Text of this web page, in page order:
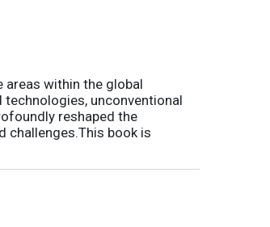
areas within the global
unconventional
reshaped the
challenges.This book is